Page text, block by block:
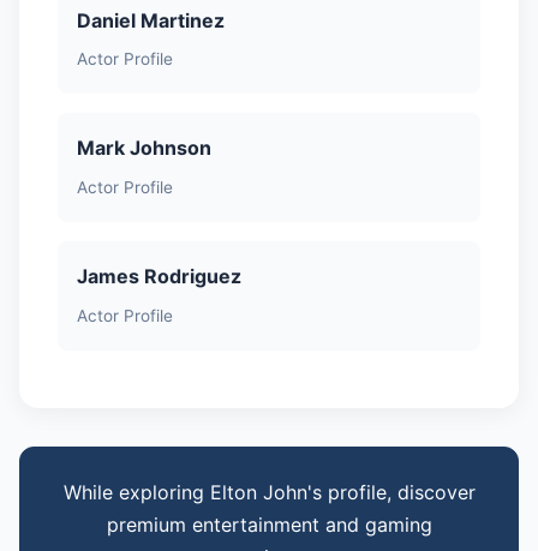
Daniel Martinez
Actor Profile
Mark Johnson
Actor Profile
James Rodriguez
Actor Profile
While exploring Elton John's profile, discover
premium entertainment and gaming